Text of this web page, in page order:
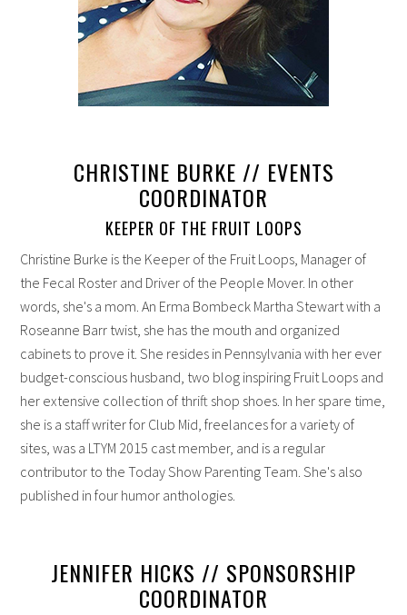
CHRISTINE BURKE // EVENTS
COORDINATOR
KEEPER OF THE FRUIT LOOPS
Christine Burke is the Keeper of the Fruit Loops, Manager of
the Fecal Roster and Driver of the People Mover. In other
words, she's a mom. An Erma Bombeck Martha Stewart with a
Roseanne Barr twist, she has the mouth and organized
cabinets to prove it. She resides in Pennsylvania with her ever
budget-conscious husband, two blog inspiring Fruit Loops and
her extensive collection of thrift shop shoes. In her spare time,
she is a staff writer for Club Mid, freelances for a variety of
sites, was a LTYM 2015 cast member, and is a regular
contributor to the Today Show Parenting Team. She's also
published in four humor anthologies.
JENNIFER HICKS // SPONSORSHIP
COORDINATOR